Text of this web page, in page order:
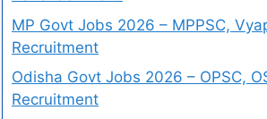
MP Govt Jobs 2026 – MPPSC,
Recruitment
Odisha Govt Jobs 2026 – OPSC,
Recruitment